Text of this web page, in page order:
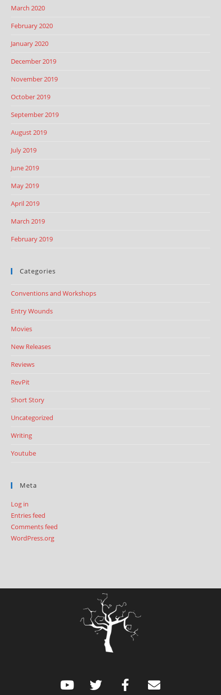
March 2020
February 2020
January 2020
December 2019
November 2019
October 2019
September 2019
August 2019
July 2019
June 2019
May 2019
April 2019
March 2019
February 2019
Categories
Conventions and Workshops
Entry Wounds
Movies
New Releases
Reviews
RevPit
Short Story
Uncategorized
Writing
Youtube
Meta
Log in
Entries feed
Comments feed
WordPress.org